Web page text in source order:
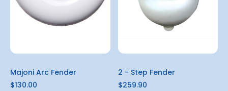
Majoni Arc Fender
$130.00
2 - Step Fender
$259.90